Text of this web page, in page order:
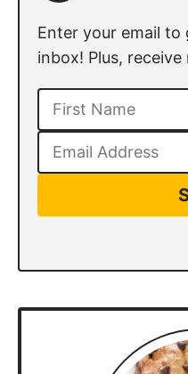
Enter your email
inbox! Plus,